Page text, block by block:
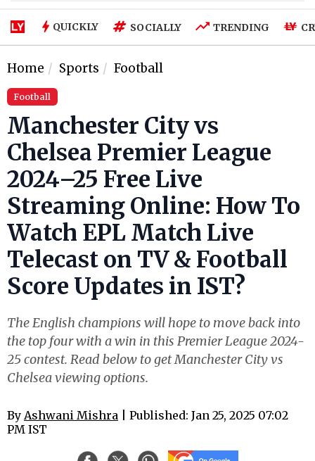
QUICKLY SOCIALLY TRENDING
Home Sports Football
Football
Manchester City vs
Chelsea Premier League
2024–25 Free Live
Streaming Online: How To
Watch EPL Match Live
Telecast on TV & Football
Score Updates in IST?
The English champions will hope to move back into
the top four with a win in this Premier League 2024-
25 contest. Read below to get Manchester City vs
Chelsea viewing options.
By Ashwani Mishra | Published: Jan 25, 2025 07:02
PM IST